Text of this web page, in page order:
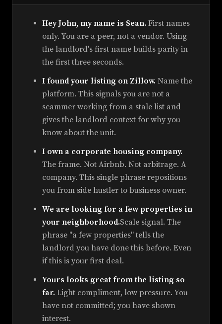
Hey John, my name is Sean. First names
only. You are a peer, not a vendor. Using
the landlord's first name builds parity in
the first three seconds.
I found your listing on Zillow. Name the
platform. This signals you are not a
scammer working from a stale list and
gives the landlord context for why you
know about the unit.
I own a corporate housing company.
The frame. Not Airbnb. Not arbitrage. A
company. This single phrase repositions
you from side hustler to business owner.
We are looking for a few properties in
your neighborhood.Scale signal. The
phrase "a few properties" tells the
landlord you have done this before. Even
if this is your first deal.
Yours looks great from the listing so
far. Light compliment, low pressure. You
have not committed; you have shown
interest.